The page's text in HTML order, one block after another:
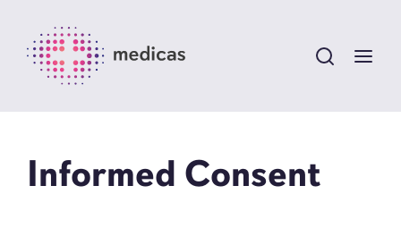
Informed Consent